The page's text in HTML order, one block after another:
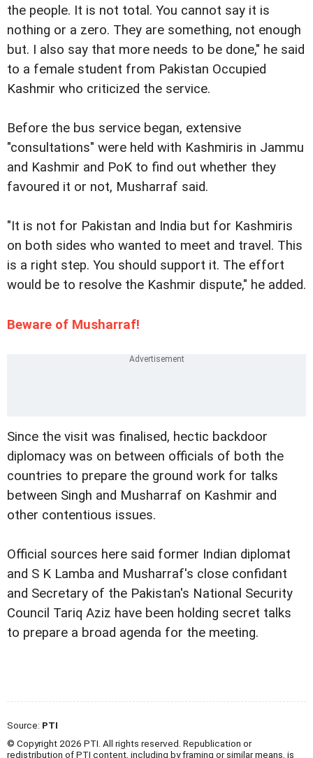
the people. It is not total. You cannot say it is
nothing or a zero. They are something, not enough
but. I also say that more needs to be done," he said
to a female student from Pakistan Occupied
Kashmir who criticized the service.
Before the bus service began, extensive
"consultations" were held with Kashmiris in Jammu
and Kashmir and PoK to find out whether they
favoured it or not, Musharraf said.
"It is not for Pakistan and India but for Kashmiris
on both sides who wanted to meet and travel. This
is a right step. You should support it. The effort
would be to resolve the Kashmir dispute," he added.
Beware of Musharraf!
Since the visit was finalised, hectic backdoor
diplomacy was on between officials of both the
countries to prepare the ground work for talks
between Singh and Musharraf on Kashmir and
other contentious issues.
Official sources here said former Indian diplomat
and S K Lamba and Musharraf's close confidant
and Secretary of the Pakistan's National Security
Council Tariq Aziz have been holding secret talks
to prepare a broad agenda for the meeting.
Source: PTI
© Copyright 2026 PTI. All rights reserved. Republication or
redistribution of PTI content, including by framing or similar means, is